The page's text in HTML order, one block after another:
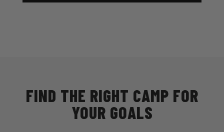
FIND THE RIGHT CAMP FOR
YOUR GOALS